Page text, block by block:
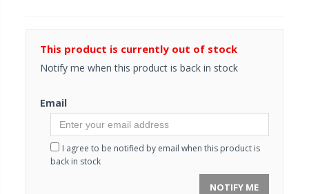
This product is currently out of stock
Notify me when this product is back in stock
Email
I agree to be notified by email when this product is
back in stock
NOTIFY ME